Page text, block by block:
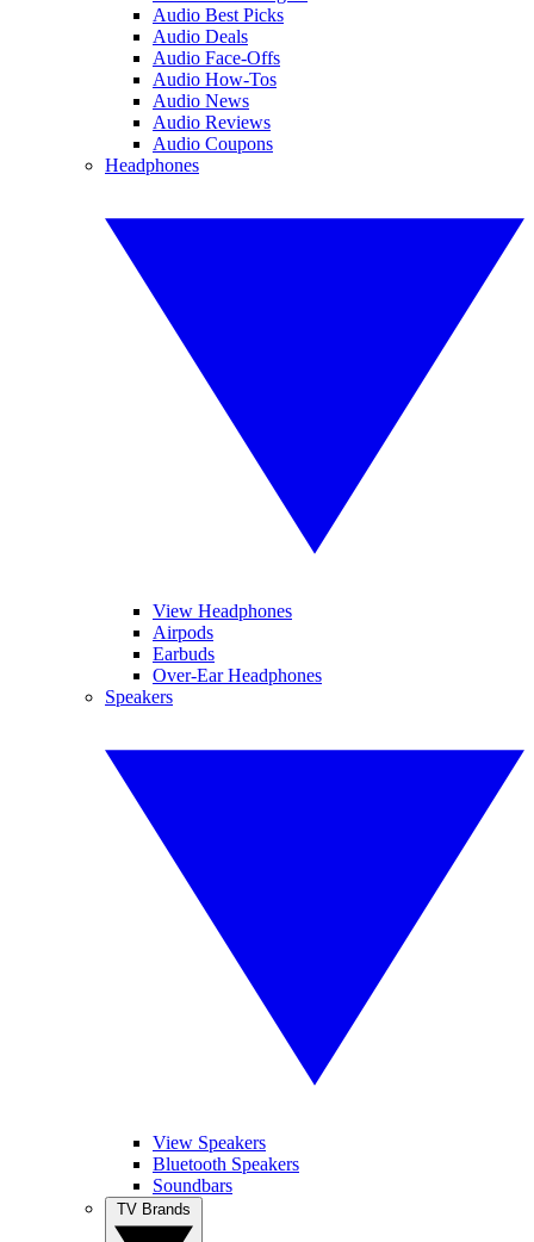
Audio Best Picks
Audio Deals
Audio Face-Offs
Audio How-Tos
Audio News
Audio Reviews
Audio Coupons
Headphones
View Headphones
Airpods
Earbuds
Over-Ear Headphones
Speakers
View Speakers
Bluetooth Speakers
Soundbars